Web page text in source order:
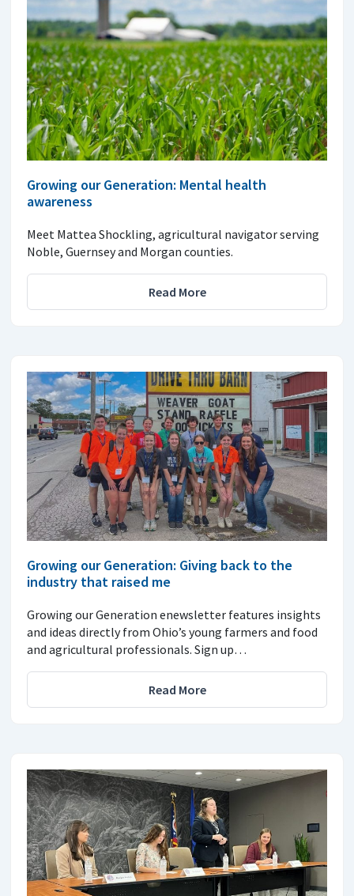
Growing our Generation: Mental health
awareness
Meet Mattea Shockling, agricultural navigator serving
Noble, Guernsey and Morgan counties.
Read More
Growing our Generation: Giving back to the
industry that raised me
Growing our Generation enewsletter features insights
and ideas directly from Ohio’s young farmers and food
and agricultural professionals. Sign up…
Read More